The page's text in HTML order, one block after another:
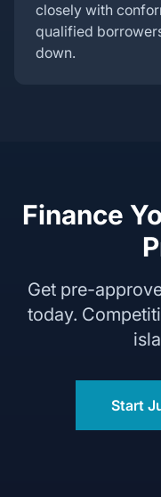
closely with
qualified
down.
Finance
Get pre-
today.
Start